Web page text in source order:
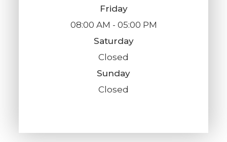
Friday
08:00 AM - 05:00 PM
Saturday
Closed
Sunday
Closed